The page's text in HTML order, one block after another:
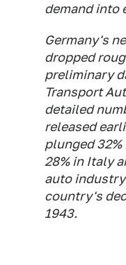
demand into
Germany's
dropped
preliminary
Transport
detailed
released
plunged 32%
28% in Italy
auto
country's
1943.